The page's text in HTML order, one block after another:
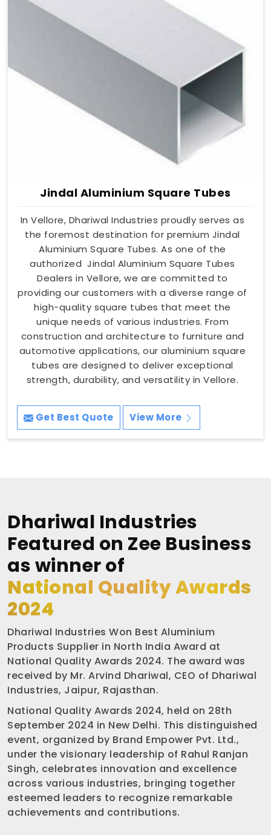
Jindal Aluminium Square Tubes
In Vellore, Dhariwal Industries proudly serves as
the foremost destination for premium Jindal
Aluminium Square Tubes. As one of the
authorized Jindal Aluminium Square Tubes
Dealers in Vellore, we are committed to
providing our customers with a diverse range of
high-quality square tubes that meet the
unique needs of various industries. From
construction and architecture to furniture and
automotive applications, our aluminium square
tubes are designed to deliver exceptional
strength, durability, and versatility in Vellore.
Get Best Quote View More
Dhariwal Industries
Featured on Zee Business
as winner of
National Quality Awards
2024
Dhariwal Industries Won Best Aluminium
Products Supplier in North India Award at
National Quality Awards 2024. The award was
received by Mr. Arvind Dhariwal, CEO of Dhariwal
Industries, Jaipur, Rajasthan.
National Quality Awards 2024, held on 28th
September 2024 in New Delhi. This distinguished
event, organized by Brand Empower Pvt. Ltd.,
under the visionary leadership of Rahul Ranjan
Singh, celebrates innovation and excellence
across various industries, bringing together
esteemed leaders to recognize remarkable
achievements and contributions.